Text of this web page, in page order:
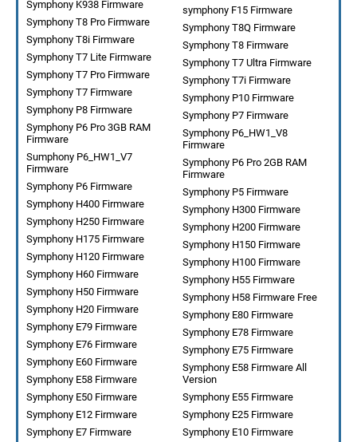
Symphony K938 Firmware
symphony F15 Firmware
Symphony T8 Pro Firmware
Symphony T8Q Firmware
Symphony T8i Firmware
Symphony T8 Firmware
Symphony T7 Lite Firmware
Symphony T7 Ultra Firmware
Symphony T7 Pro Firmware
Symphony T7i Firmware
Symphony T7 Firmware
Symphony P10 Firmware
Symphony P8 Firmware
Symphony P7 Firmware
Symphony P6 Pro 3GB RAM
Firmware
Symphony P6_HW1_V8
Firmware
Sumphony P6_HW1_V7
Firmware
Symphony P6 Pro 2GB RAM
Firmware
Symphony P6 Firmware
Symphony P5 Firmware
Symphony H400 Firmware
Symphony H300 Firmware
Symphony H250 Firmware
Symphony H200 Firmware
Symphony H175 Firmware
Symphony H150 Firmware
Symphony H120 Firmware
Symphony H100 Firmware
Symphony H60 Firmware
Symphony H55 Firmware
Symphony H50 Firmware
Symphony H58 Firmware Free
Symphony H20 Firmware
Symphony E80 Firmware
Symphony E79 Firmware
Symphony E78 Firmware
Symphony E76 Firmware
Symphony E75 Firmware
Symphony E60 Firmware
Symphony E58 Firmware All
Version
Symphony E58 Firmware
Symphony E55 Firmware
Symphony E50 Firmware
Symphony E25 Firmware
Symphony E12 Firmware
Symphony E10 Firmware
Symphony E7 Firmware